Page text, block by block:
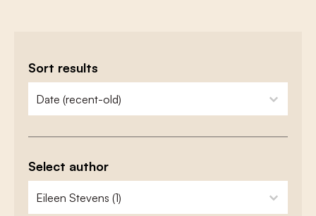
Sort results
zoeken - sorteer
sort content
Select author
zoeken - auteurs
select content